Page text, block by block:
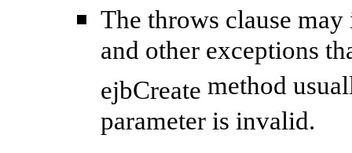
The throws clause
and other exceptions
ejbCreate method
parameter is invalid.